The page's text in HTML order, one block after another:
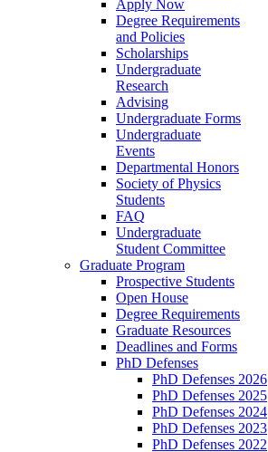
Apply Now
Degree Requirements
and Policies
Scholarships
Undergraduate
Research
Advising
Undergraduate Forms
Undergraduate
Events
Departmental Honors
Society of Physics
Students
FAQ
Undergraduate
Student Committee
Graduate Program
Prospective Students
Open House
Degree Requirements
Graduate Resources
Deadlines and Forms
PhD Defenses
PhD Defenses 2026
PhD Defenses 2025
PhD Defenses 2024
PhD Defenses 2023
PhD Defenses 2022